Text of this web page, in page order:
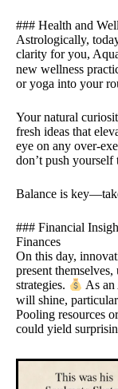
### Health and
Astrologically,
clarity for you,
new wellness
or yoga into your
Your natural
fresh ideas that
eye on any over-
don’t push yourself
Balance is
### Financial
Finances
On this day,
present
strategies.
As an
will shine,
Pooling resources
could yield